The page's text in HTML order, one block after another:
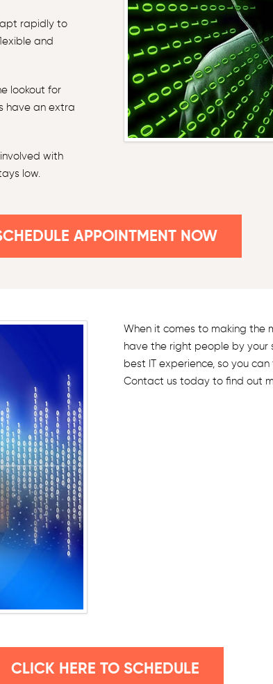
rapidly to
and
lookout for
have an extra
with
low.
APPOINTMENT NOW
When it comes to making the
have the right people by your
best IT experience, so you
Contact us today to find out
CLICK HERE TO SCHEDULE